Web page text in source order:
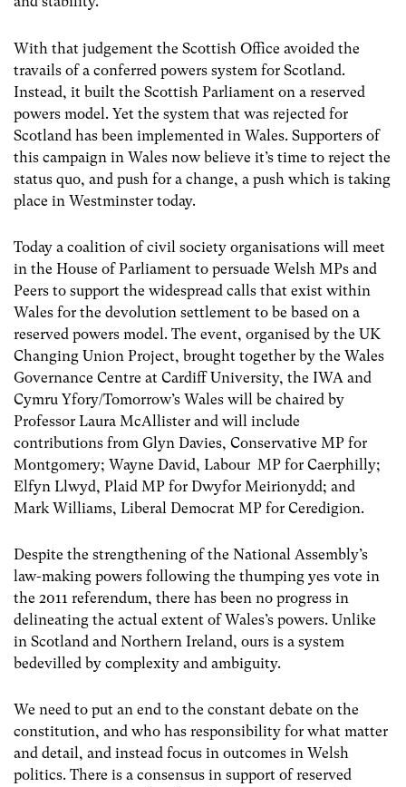
With that judgement the Scottish Office avoided the
travails of a conferred powers system for Scotland.
Instead, it built the Scottish Parliament on a reserved
powers model. Yet the system that was rejected for
Scotland has been implemented in Wales. Supporters of
this campaign in Wales now believe it’s time to reject the
status quo, and push for a change, a push which is taking
place in Westminster today.
Today a coalition of civil society organisations will meet
in the House of Parliament to persuade Welsh MPs and
Peers to support the widespread calls that exist within
Wales for the devolution settlement to be based on a
reserved powers model. The event, organised by the UK
Changing Union Project, brought together by the Wales
Governance Centre at Cardiff University, the IWA and
Cymru Yfory/Tomorrow’s Wales will be chaired by
Professor Laura McAllister and will include
contributions from Glyn Davies, Conservative MP for
Montgomery; Wayne David, Labour MP for Caerphilly;
Elfyn Llwyd, Plaid MP for Dwyfor Meirionydd; and
Mark Williams, Liberal Democrat MP for Ceredigion.
Despite the strengthening of the National Assembly’s
law-making powers following the thumping yes vote in
the 2011 referendum, there has been no progress in
delineating the actual extent of Wales’s powers. Unlike
in Scotland and Northern Ireland, ours is a system
bedevilled by complexity and ambiguity.
We need to put an end to the constant debate on the
constitution, and who has responsibility for what matter
and detail, and instead focus in outcomes in Welsh
politics. There is a consensus in support of reserved